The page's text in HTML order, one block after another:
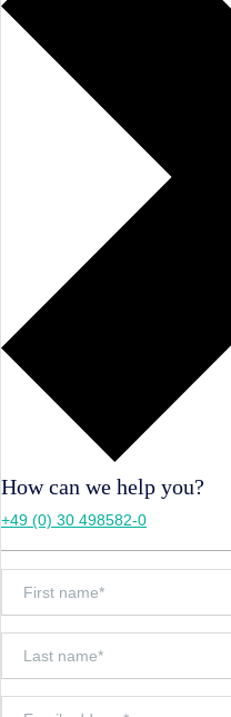
How can we help you?
+49 (0) 30 498582-0